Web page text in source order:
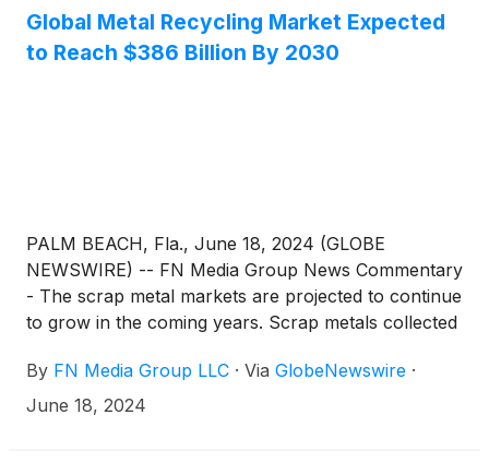
Global Metal Recycling Market Expected
to Reach $386 Billion By 2030
PALM BEACH, Fla., June 18, 2024 (GLOBE
NEWSWIRE) -- FN Media Group News Commentary
- The scrap metal markets are projected to continue
to grow in the coming years. Scrap metals collected
metal recycling. Scrap metals are separated and
processed several times to yield recycled metals. A
By FN Media Group LLC · Via GlobeNewswire ·
June 18, 2024